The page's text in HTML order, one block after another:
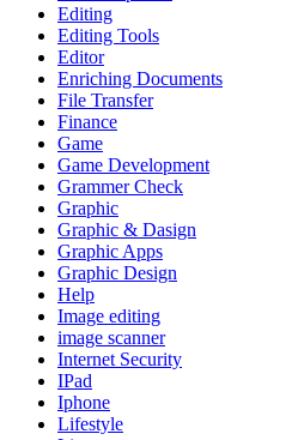
Editing
Editing Tools
Editor
Enriching Documents
File Transfer
Finance
Game
Game Development
Grammer Check
Graphic
Graphic & Dasign
Graphic Apps
Graphic Design
Help
Image editing
image scanner
Internet Security
IPad
Iphone
Lifestyle